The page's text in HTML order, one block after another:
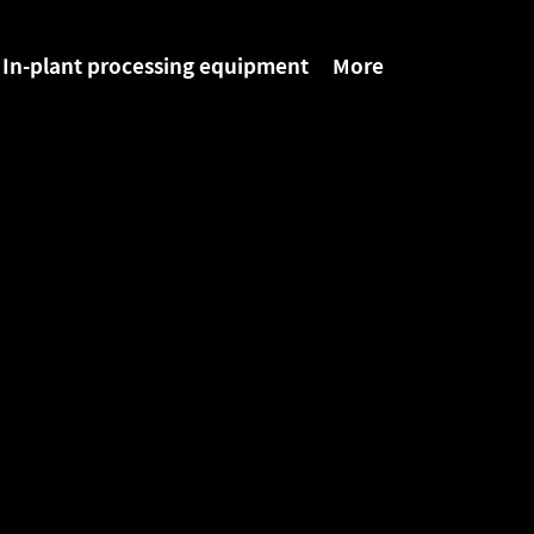
In-plant processing equipment More